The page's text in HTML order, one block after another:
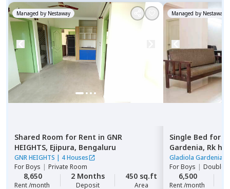
Managed by Nestaway
Shared Room for Rent in GNR
HEIGHTS, Ejipura, Bengaluru
GNR HEIGHTS | 4 Houses
ForBoys | Private Room
8,650
Rent /month
2 Months
Deposit
450 sq.ft
Area
Managed by Nestaway
Single Bed for
Gardenia, Rk
Gladiola Gardenia
ForBoys | Double
6,500
Rent /month